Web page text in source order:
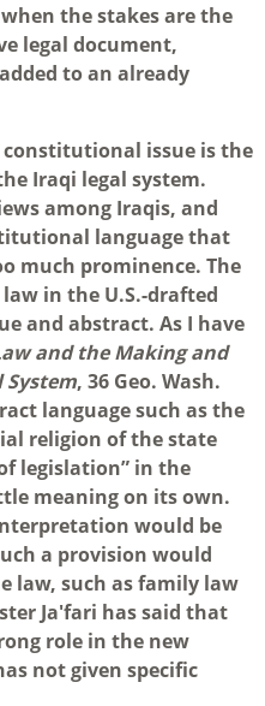
the stakes are the
legal document,
to an already
issue is the
Iraqi legal system.
among Iraqis, and
language that
much prominence. The
in the U.S.-drafted
and abstract. As I have
and the Making and
System, 36 Geo. Wash.
language such as the
religion of the state
legislation” in the
meaning on its own.
would be
a provision would
law, such as family law
Ja'fari has said that
role in the new
not given specific